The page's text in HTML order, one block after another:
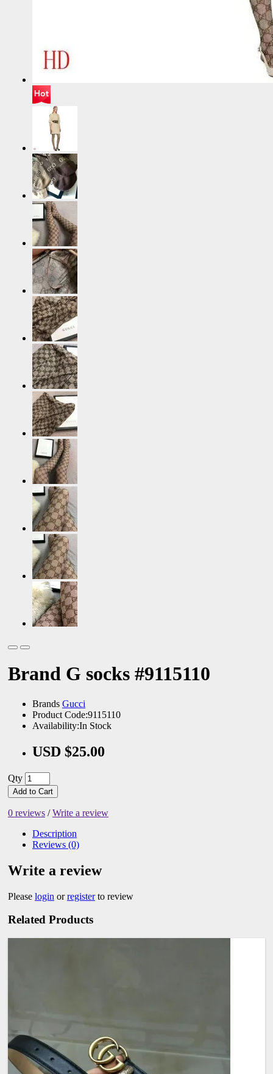
Brand G socks #9115110
Brands Gucci
Product Code:9115110
Availability:In Stock
USD $25.00
Qty
Add to Cart
0 reviews /Write a review
Description
Reviews (0)
Write a review
Please login orregisterto review
Related Products